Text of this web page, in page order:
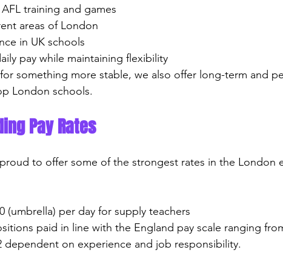
AFL training and games
areas of London
in UK schools
daily pay while maintaining flexibility
something more stable, we also offer long-term and
London schools.
Pay Rates
to offer some of the strongest rates in the London
(umbrella) per day for supply teachers
positions paid in line with the England pay scale ranging
dependent on experience and job responsibility.